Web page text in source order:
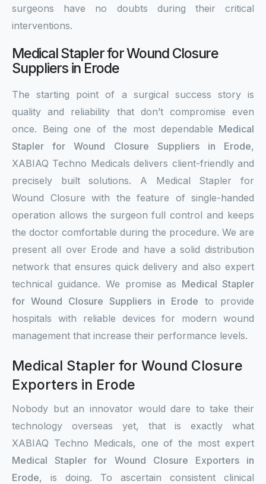
surgeons have no doubts during their critical
interventions.
Medical Stapler for Wound Closure
Suppliers in Erode
The starting point of a surgical success story is
quality and reliability that don’t compromise even
once. Being one of the most dependable Medical
Stapler for Wound Closure Suppliers in Erode,
XABIAQ Techno Medicals delivers client-friendly and
precisely built solutions. A Medical Stapler for
Wound Closure with the feature of single-handed
operation allows the surgeon full control and keeps
the doctor comfortable during the procedure. We are
present all over Erode and have a solid distribution
network that ensures quick delivery and also expert
technical guidance. We promise as Medical Stapler
for Wound Closure Suppliers in Erode to provide
hospitals with reliable devices for modern wound
management that increase their performance levels.
Medical Stapler for Wound Closure
Exporters in Erode
Nobody but an innovator would dare to take their
technology overseas yet, that is exactly what
XABIAQ Techno Medicals, one of the most expert
Medical Stapler for Wound Closure Exporters in
Erode, is doing. To ascertain consistent clinical